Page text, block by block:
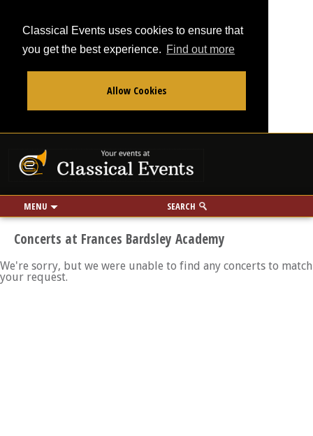
Classical Events uses cookies to ensure that
you get the best experience. Find out more
Allow Cookies
MENU SEARCH
Use my location
miles
Concerts at Frances Bardsley Academy
We're sorry, but we were unable to find any concerts to match
your request.